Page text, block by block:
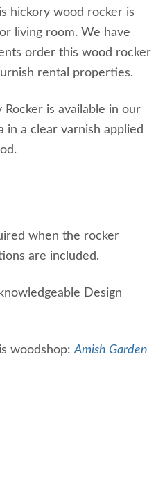
hickory wood rocker is
living room. We have
order this wood rocker
rental properties.
is available in our
in a clear varnish applied
when the rocker
are included.
Design
woodshop:Amish Garden